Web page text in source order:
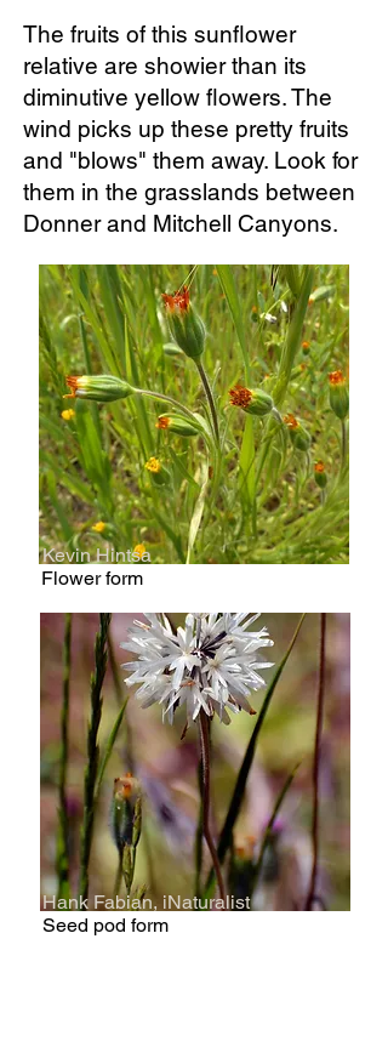
The fruits of this sunflower
relative are showier than its
diminutive yellow flowers. The
wind picks up these pretty fruits
and "blows" them away. Look for
them in the grasslands between
Donner and Mitchell Canyons.
Kevin Hintsa
Flower form
Hank Fabian, iNaturalist
Seed pod form